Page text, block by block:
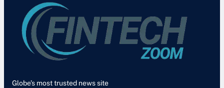
Globe’s most trusted news site